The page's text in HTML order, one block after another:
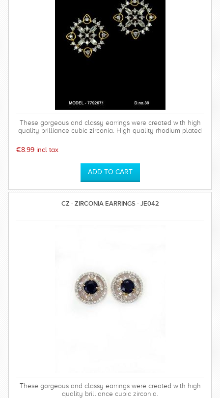
These gorgeous and classy earrings were created with high
quality brilliance cubic zirconia. High quality rhodium plated
earrings are perfect for any special occasion and can be
€8.99 incl tax
CZ - ZIRCONIA EARRINGS - JE042
These gorgeous and classy earrings were created with high
quality brilliance cubic zirconia.